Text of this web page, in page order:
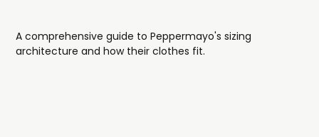
A comprehensive guide to Peppermayo's sizing
architecture and how their clothes fit.